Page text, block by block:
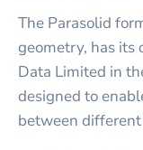
The Parasolid
geometry, has its
Data Limited in
designed to
between